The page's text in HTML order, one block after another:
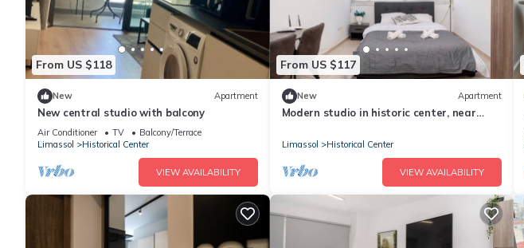
From US $118
New Apartment
New central studio with balcony
Air Conditioner TV
Balcony/Terrace
Limassol
Historical Center
VIEW AVAILABILITY
From US $117
New Apartment
Modern studio in historic center, near
Limassol Historical Center
VIEW AVAILABILITY